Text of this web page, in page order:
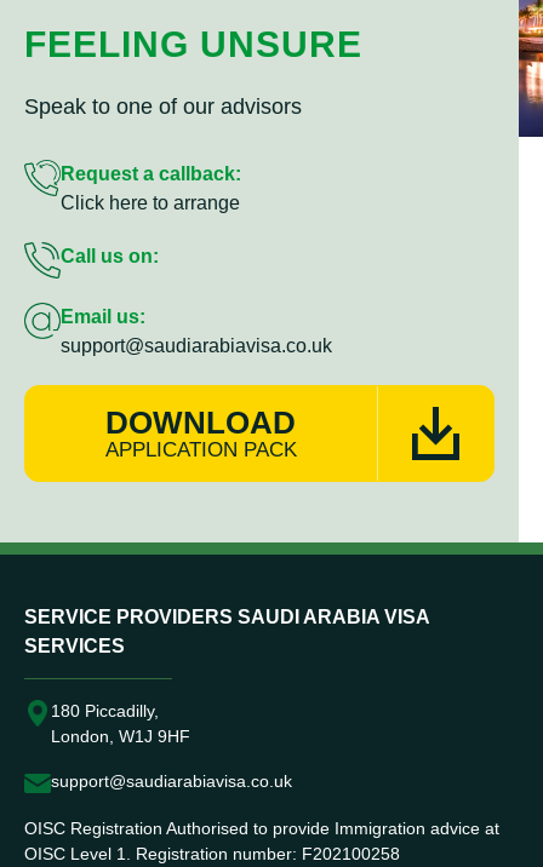
FEELING UNSURE
Speak to one of our advisors
Request a callback:
Click here to arrange
Call us on:
Email us:
support@saudiarabiavisa.co.uk
DOWNLOAD
APPLICATION PACK
SERVICE PROVIDERS SAUDI ARABIA VISA
SERVICES
180 Piccadilly,
London, W1J 9HF
support@saudiarabiavisa.co.uk
OISC Registration Authorised to provide Immigration advice at
OISC Level 1. Registration number: F202100258